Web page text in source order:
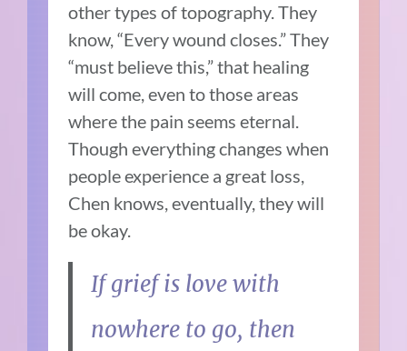
other types of topography. They
know, “Every wound closes.” They
“must believe this,” that healing
will come, even to those areas
where the pain seems eternal.
Though everything changes when
people experience a great loss,
Chen knows, eventually, they will
be okay.
If grief is love with
nowhere to go, then